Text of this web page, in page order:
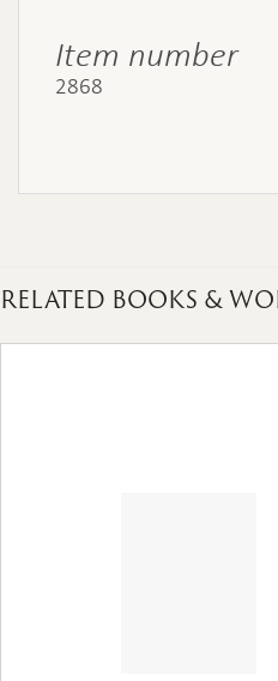
Item number
2868
RELATED BOOKS &